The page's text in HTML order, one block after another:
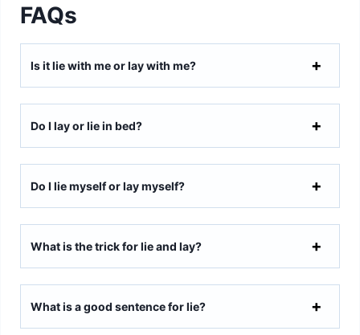
FAQs
Is it lie with me or lay with me?
Do I lay or lie in bed?
Do I lie myself or lay myself?
What is the trick for lie and lay?
What is a good sentence for lie?